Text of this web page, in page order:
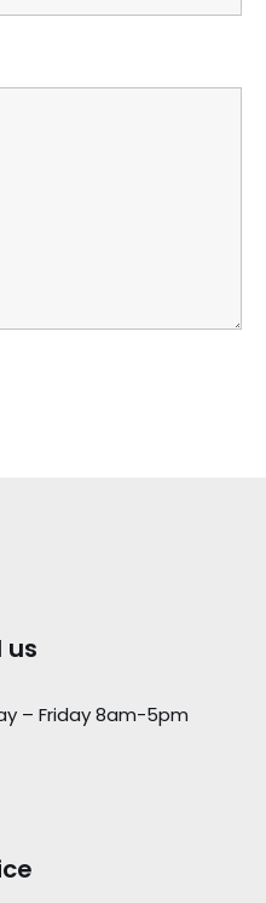
us
– Friday 8am-5pm